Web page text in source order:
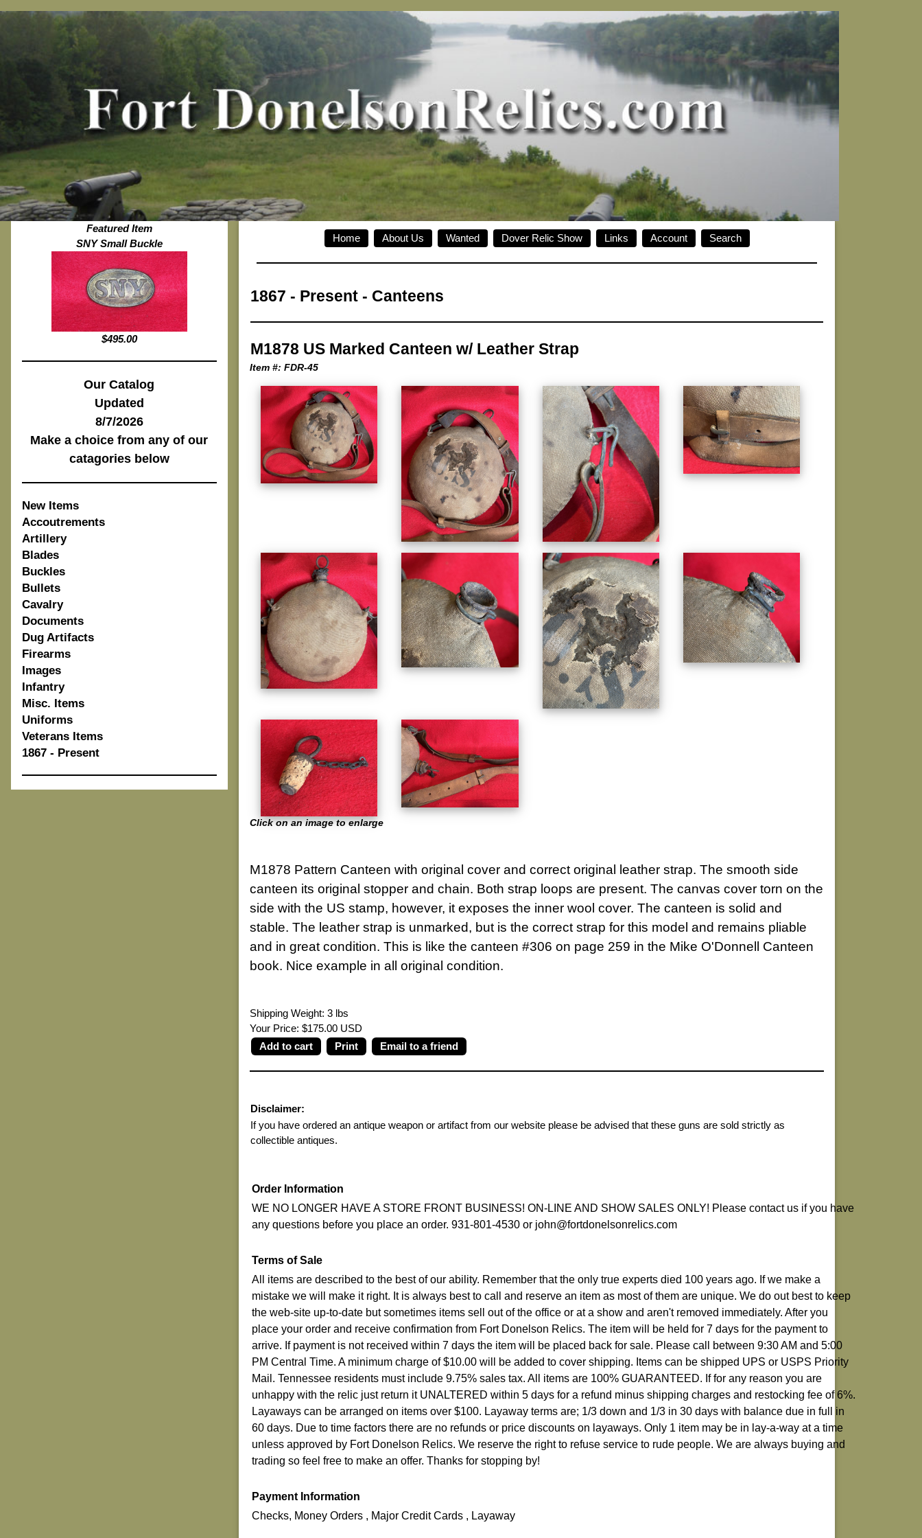
Featured Item
SNY Small Buckle
$495.00
Our Catalog
Updated
8/7/2026
Make a choice from any of our
catagories below
New Items
Accoutrements
Artillery
Blades
Buckles
Bullets
Cavalry
Documents
Dug Artifacts
Firearms
Images
Infantry
Misc. Items
Uniforms
Veterans Items
1867 - Present
Home About Us Wanted Dover Relic Show Links Account Search
1867 - Present- Canteens
M1878 US Marked Canteen w/ Leather Strap
Item #: FDR-45
Click on an image to enlarge
M1878 Pattern Canteen with original cover and correct original leather strap. The smooth side
canteen its original stopper and chain. Both strap loops are present. The canvas cover torn on the
side with the US stamp, however, it exposes the inner wool cover. The canteen is solid and
stable. The leather strap is unmarked, but is the correct strap for this model and remains pliable
and in great condition. This is like the canteen #306 on page 259 in the Mike O'Donnell Canteen
book. Nice example in all original condition.
Shipping Weight: 3 lbs
Your Price: $175.00 USD
Print
Email to a friend
Disclaimer:
If you have ordered an antique weapon or artifact from our website please be advised that these guns are sold strictly as
collectible antiques.
Order Information
WE NO LONGER HAVE A STORE FRONT BUSINESS! ON-LINE AND SHOW SALES ONLY! Please contact us if you have
any questions before you place an order. 931-801-4530 or john@fortdonelsonrelics.com
Terms of Sale
All items are described to the best of our ability. Remember that the only true experts died 100 years ago. If we make a
mistake we will make it right. It is always best to call and reserve an item as most of them are unique. We do out best to keep
the web-site up-to-date but sometimes items sell out of the office or at a show and aren't removed immediately. After you
place your order and receive confirmation from Fort Donelson Relics. The item will be held for 7 days for the payment to
arrive. If payment is not received within 7 days the item will be placed back for sale. Please call between 9:30 AM and 5:00
PM Central Time. A minimum charge of $10.00 will be added to cover shipping. Items can be shipped UPS or USPS Priority
Mail. Tennessee residents must include 9.75% sales tax. All items are 100% GUARANTEED. If for any reason you are
unhappy with the relic just return it UNALTERED within 5 days for a refund minus shipping charges and restocking fee of 6%.
Layaways can be arranged on items over $100. Layaway terms are; 1/3 down and 1/3 in 30 days with balance due in full in
60 days. Due to time factors there are no refunds or price discounts on layaways. Only 1 item may be in lay-a-way at a time
unless approved by Fort Donelson Relics. We reserve the right to refuse service to rude people. We are always buying and
trading so feel free to make an offer. Thanks for stopping by!
Payment Information
Checks, Money Orders , Major Credit Cards , Layaway